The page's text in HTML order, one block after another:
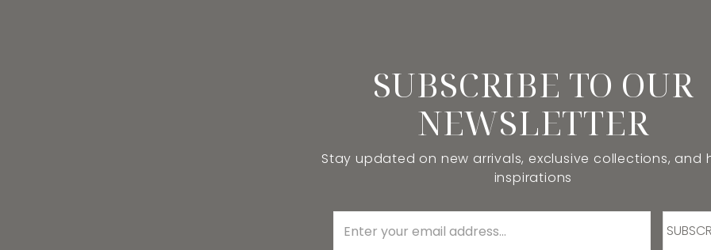
SUBSCRIBE TO OUR
NEWSLETTER
Stay updated on new arrivals, exclusive collections, and
inspirations